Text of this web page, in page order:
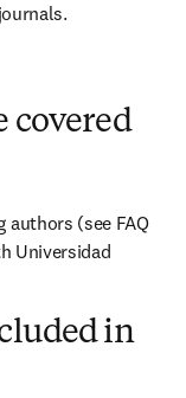
covered
(see FAQ
Universidad
in